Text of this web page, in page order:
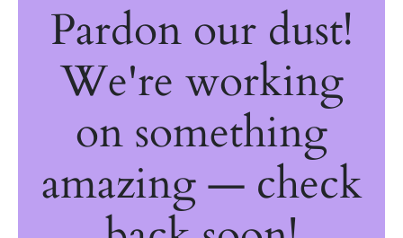
Pardon our dust!
We're working
on something
amazing — check